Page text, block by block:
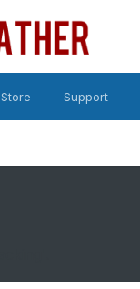
Store Support